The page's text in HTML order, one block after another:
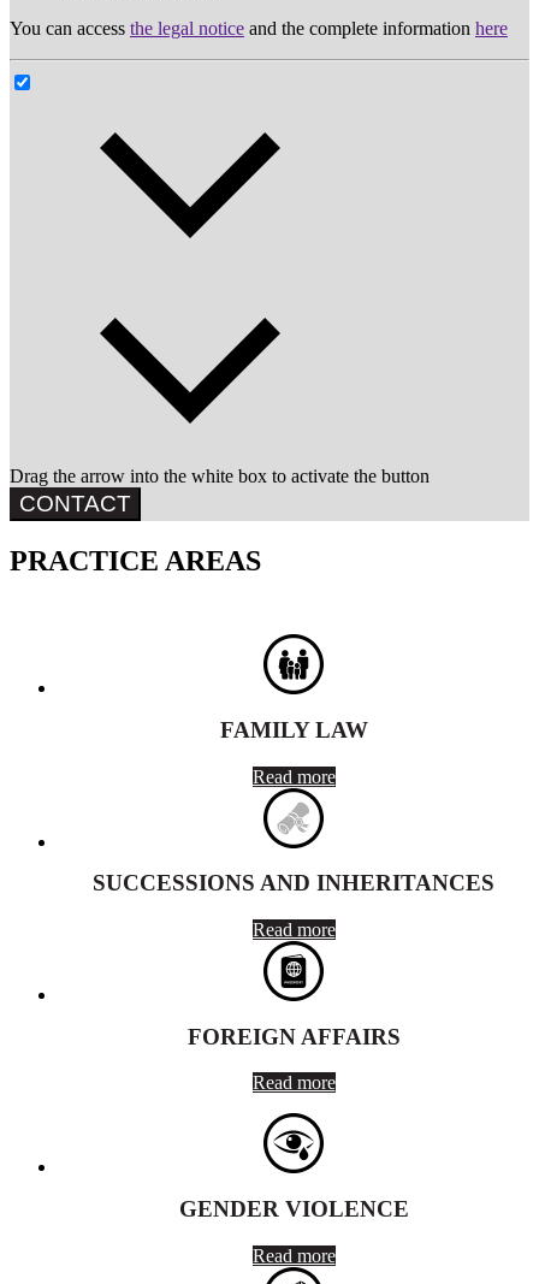
You can access the legal notice and the complete information here
Drag the arrow into the white box to activate the button
CONTACT
PRACTICE AREAS
FAMILY LAW
Read more
SUCCESSIONS AND INHERITANCES
Read more
FOREIGN AFFAIRS
Read more
GENDER VIOLENCE
Read more